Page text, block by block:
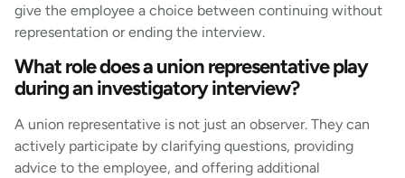
give the employee a choice between continuing without
representation or ending the interview.
What role does a union representative play
during an investigatory interview?
A union representative is not just an observer. They can
actively participate by clarifying questions, providing
advice to the employee, and offering additional